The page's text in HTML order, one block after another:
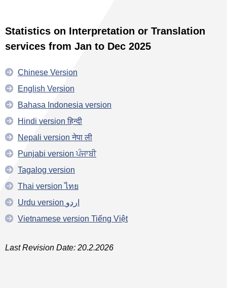
Statistics on Interpretation or Translation
services from Jan to Dec 2025
Chinese Version
English Version
Bahasa Indonesia version
Hindi version हिन्दी
Nepali version नेपा ली
Punjabi version ਪੰਜਾਬੀ
Tagalog version
Thai version ไทย
Urdu version اردو
Vietnamese version Tiếng Việt
Last Revision Date: 20.2.2026